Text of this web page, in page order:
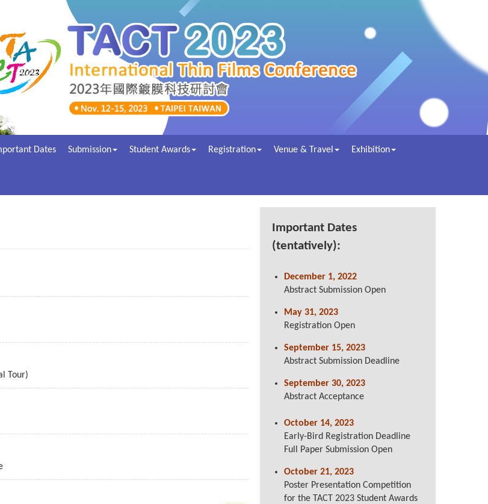
Dates Submission Student Awards Registration Venue & Travel Exhibition
Tour)
Important Dates
(tentatively):
December 1, 2022
Abstract Submission Open
May 31, 2023
Registration Open
September 15, 2023
Abstract Submission Deadline
September 30, 2023
Abstract Acceptance
October 14, 2023
Early-Bird Registration Deadline
Full Paper Submission Open
October 21, 2023
Poster Presentation Competition
for the TACT 2023 Student Awards